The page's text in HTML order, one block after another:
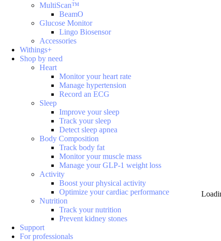
MultiScan™
BeamO
Glucose Monitor
Lingo Biosensor
Accessories
Withings+
Shop by need
Heart
Monitor your heart rate
Manage hypertension
Record an ECG
Sleep
Improve your sleep
Track your sleep
Detect sleep apnea
Body Composition
Track body fat
Monitor your muscle mass
Manage your GLP-1 weight loss
Activity
Boost your physical activity
Optimize your cardiac performance
Nutrition
Track your nutrition
Prevent kidney stones
Support
For professionals